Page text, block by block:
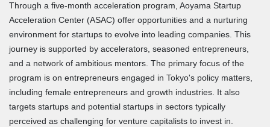
Through a five-month acceleration program, Aoyama Startup
Acceleration Center (ASAC) offer opportunities and a nurturing
environment for startups to evolve into leading companies. This
journey is supported by accelerators, seasoned entrepreneurs,
and a network of ambitious mentors. The primary focus of the
program is on entrepreneurs engaged in Tokyo's policy matters,
including female entrepreneurs and growth industries. It also
targets startups and potential startups in sectors typically
perceived as challenging for venture capitalists to invest in.